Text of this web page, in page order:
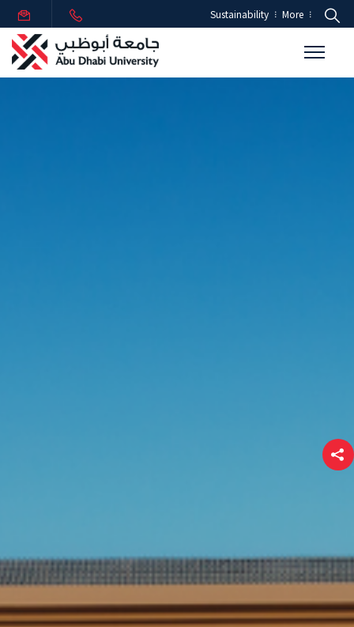
Sustainability More